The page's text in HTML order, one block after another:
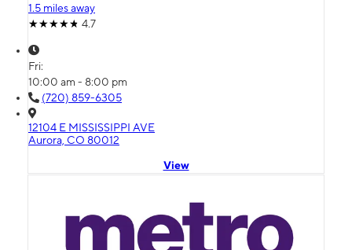
1.5 miles away
4.7
Fri:
10:00 am - 8:00 pm
(720) 859-6305
12104 E MISSISSIPPI AVE
Aurora, CO 80012
View